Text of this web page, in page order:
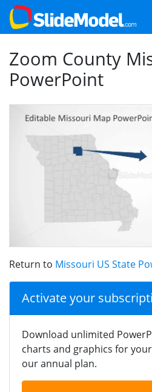
Zoom County
PowerPoint
Return to Missouri US State
Activate your
Download unlimited
charts and graphics for
our annual plan.